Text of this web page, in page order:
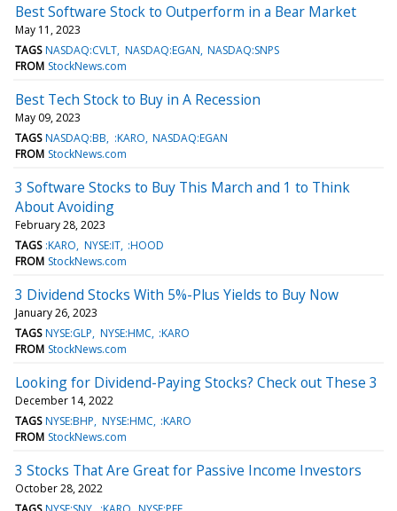
Best Software Stock to Outperform in a Bear Market
May 11, 2023
TAGS NASDAQ:CVLT NASDAQ:EGAN NASDAQ:SNPS
FROM StockNews.com
Best Tech Stock to Buy in A Recession
May 09, 2023
TAGS NASDAQ:BB :KARO NASDAQ:EGAN
FROM StockNews.com
3 Software Stocks to Buy This March and 1 to Think
About Avoiding
February 28, 2023
TAGS :KARO NYSE:IT :HOOD
FROM StockNews.com
3 Dividend Stocks With 5%-Plus Yields to Buy Now
January 26, 2023
TAGS NYSE:GLP NYSE:HMC :KARO
FROM StockNews.com
Looking for Dividend-Paying Stocks? Check out These 3
December 14, 2022
TAGS NYSE:BHP NYSE:HMC :KARO
FROM StockNews.com
3 Stocks That Are Great for Passive Income Investors
October 28, 2022